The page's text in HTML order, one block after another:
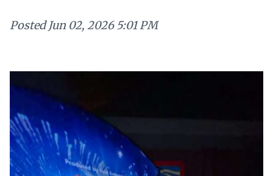
Posted Jun 02, 2026 5:01 PM